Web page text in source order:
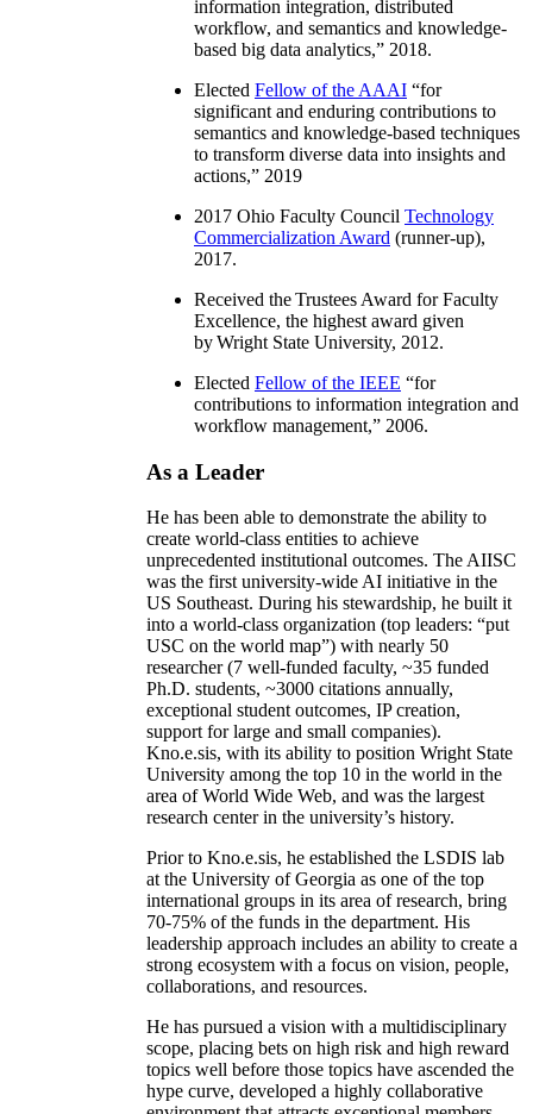
information integration, distributed
workflow, and semantics and knowledge-
based big data analytics,” 2018.
Elected Fellow of the AAAI “for
significant and enduring contributions to
semantics and knowledge-based techniques
to transform diverse data into insights and
actions,” 2019
2017 Ohio Faculty Council Technology
Commercialization Award (runner-up),
2017.
Received the Trustees Award for Faculty
Excellence, the highest award given
by Wright State University, 2012.
Elected Fellow of the IEEE “for
contributions to information integration and
workflow management,” 2006.
As a Leader
He has been able to demonstrate the ability to
create world-class entities to achieve
unprecedented institutional outcomes. The AIISC
was the first university-wide AI initiative in the
US Southeast. During his stewardship, he built it
into a world-class organization (top leaders: “put
USC on the world map”) with nearly 50
researcher (7 well-funded faculty, ~35 funded
Ph.D. students, ~3000 citations annually,
exceptional student outcomes, IP creation,
support for large and small companies).
Kno.e.sis, with its ability to position Wright State
University among the top 10 in the world in the
area of World Wide Web, and was the largest
research center in the university’s history.
Prior to Kno.e.sis, he established the LSDIS lab
at the University of Georgia as one of the top
international groups in its area of research, bring
70-75% of the funds in the department. His
leadership approach includes an ability to create a
strong ecosystem with a focus on vision, people,
collaborations, and resources.
He has pursued a vision with a multidisciplinary
scope, placing bets on high risk and high reward
topics well before those topics have ascended the
hype curve, developed a highly collaborative